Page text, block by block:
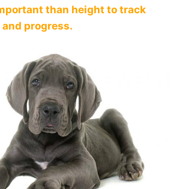
than height to track
progress.